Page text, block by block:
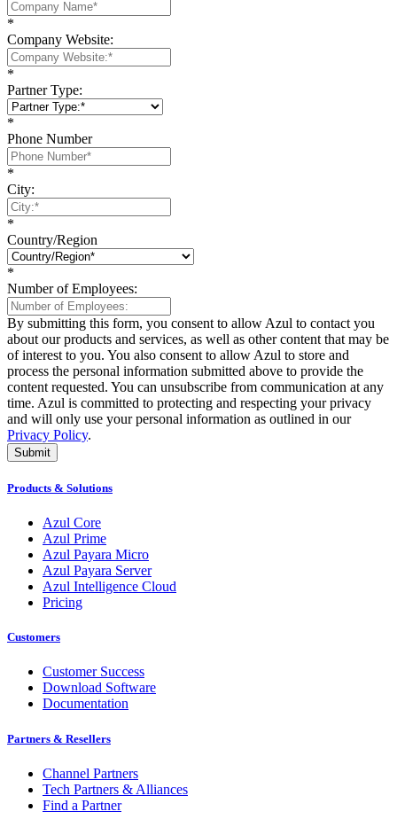
*
Company Website:
*
Partner Type:
*
Phone Number
*
City:
*
Country/Region
*
Number of Employees:
By submitting this form, you consent to allow Azul to contact you
about our products and services, as well as other content that may be
of interest to you. You also consent to allow Azul to store and
process the personal information submitted above to provide the
content requested. You can unsubscribe from communication at any
time. Azul is committed to protecting and respecting your privacy
and will only use your personal information as outlined in our
Privacy Policy.
Submit
Products & Solutions
Azul Core
Azul Prime
Azul Payara Micro
Azul Payara Server
Azul Intelligence Cloud
Pricing
Customers
Customer Success
Download Software
Documentation
Partners & Resellers
Channel Partners
Tech Partners & Alliances
Find a Partner